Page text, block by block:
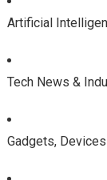
Artificial
Tech News &
Gadgets,